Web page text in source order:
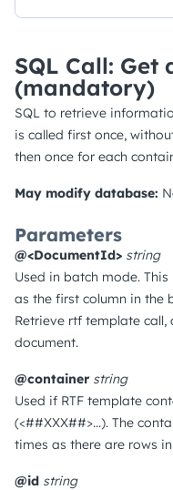
SQL Call: Get
(mandatory)
SQL to retrieve
is called first once,
then once for each
May modify database:
Parameters
@<DocumentId> string
Used in batch mode.
as the first column in the
Retrieve rtf template
document.
@container string
Used if RTF template
(<##XXX##>...). The
times as there are rows
@id string